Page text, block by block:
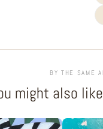
BY THE SAME
might also